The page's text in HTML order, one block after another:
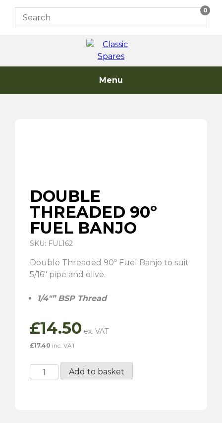
Skip
content
0
Menu
DOUBLE
THREADED 90º
FUEL BANJO
SKU: FUL162
Double Threaded 90º Fuel Banjo to suit
5/16″ pipe and olive.
1/4″” BSP Thread
£14.50
£17.40 inc. VAT
Double
Threaded
Add to basket